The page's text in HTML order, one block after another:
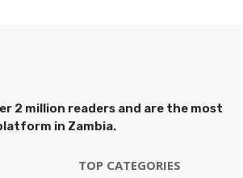
2 million readers and are the most
in Zambia.
TOP CATEGORIES